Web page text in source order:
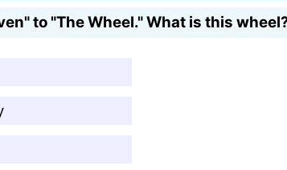
to "The Wheel." What is this